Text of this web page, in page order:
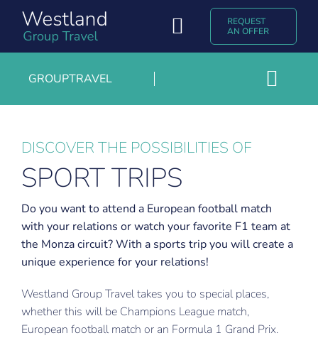
content
Toggle
Navigation
Experiences & Blogs
Contact
Nederlands
REQUEST
AN OFFER
GROUPTRAVEL
Group rates or charter
Jubilee trips
Trade and entrepreneurs trips
Sport trips
DISCOVER THE POSSIBILITIES OF
SPORT TRIPS
Do you want to attend a European football match
with your relations or watch your favorite F1 team at
the Monza circuit? With a sports trip you will create a
unique experience for your relations!
Westland Group Travel takes you to special places,
whether this will be Champions League match,
European football match or an Formula 1 Grand Prix.